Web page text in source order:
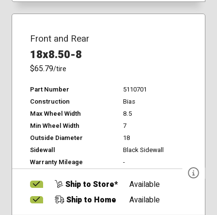
Front and Rear
18x8.50-8
$65.79/tire
Part Number
5110701
Construction
Bias
Max Wheel Width
8.5
Min Wheel Width
7
Outside Diameter
18
Sidewall
Black Sidewall
Warranty Mileage
-
Ship to Store*
Available
Ship to Home
Available